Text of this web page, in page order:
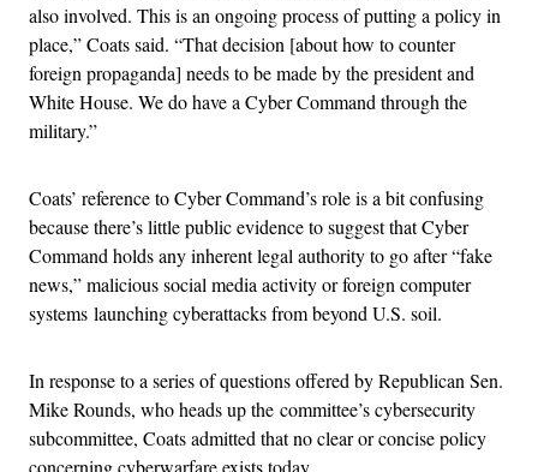
also involved. This is an ongoing process of putting a policy in
place,” Coats said. “That decision [about how to counter
foreign propaganda] needs to be made by the president and
White House. We do have a Cyber Command through the
military.”
Coats’ reference to Cyber Command’s role is a bit confusing
because there’s little public evidence to suggest that Cyber
Command holds any inherent legal authority to go after “fake
news,” malicious social media activity or foreign computer
systems launching cyberattacks from beyond U.S. soil.
In response to a series of questions offered by Republican Sen.
Mike Rounds, who heads up the committee’s cybersecurity
subcommittee, Coats admitted that no clear or concise policy
concerning cyberwarfare exists today.